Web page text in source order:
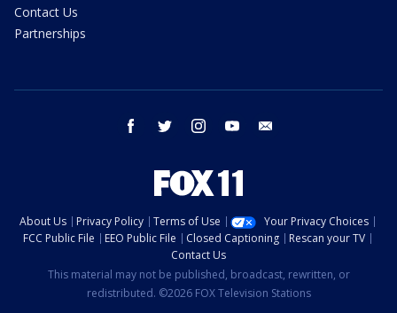
Contact Us
Partnerships
facebook twitter instagram youtube
About Us Privacy Policy Terms of Use
Your Privacy Choices
FCC Public File
EEO Public File Closed Captioning
Rescan your TV
Contact Us
This material may not be published, broadcast, rewritten, or
redistributed. ©2026 FOX Television Stations